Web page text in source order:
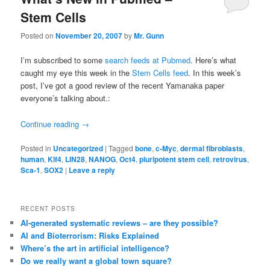
Stem Cells
Posted onNovember 20, 2007byMr. Gunn
I’m subscribed to somesearch feeds at Pubmed. Here’s what
caught my eye this week in theStem Cells feed. In this week’s
post, I’ve got a good review of the recent Yamanaka paper
everyone’s talking about.:
Continue reading →
Posted in Uncategorized |Tagged bone,c-Myc,dermal fibroblasts,
human,Klf4, LIN28,NANOG,Oct4,pluripotent stem cell,retrovirus,
Sca-1,SOX2 | Leave a reply
RECENT POSTS
AI-generated systematic reviews – are they possible?
AI and Bioterrorism: Risks Explained
Where’s the art in artificial intelligence?
Do we really want a global town square?